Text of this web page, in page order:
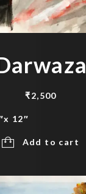
₹2,500
12″
Add to cart